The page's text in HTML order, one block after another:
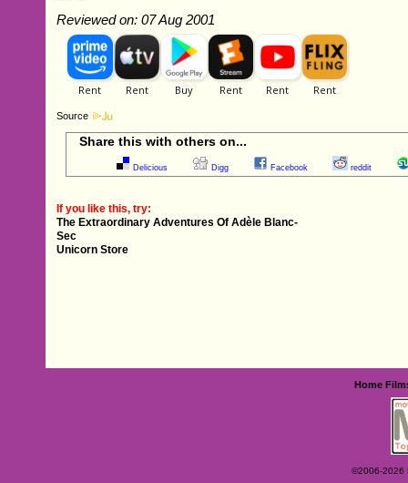
Reviewed on: 07 Aug 2001
Source
Share this with others on...
Delicious Digg Facebook reddit
If you like this, try:
The Extraordinary Adventures Of Adèle Blanc-
Sec
Unicorn Store
Home
©2006-2026